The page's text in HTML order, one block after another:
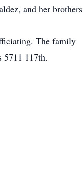
and her brothers
The family
5711 117th.